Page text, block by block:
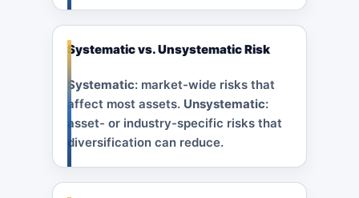
Systematic vs. Unsystematic Risk
Systematic: market-wide risks that
affect most assets. Unsystematic:
asset- or industry-specific risks that
diversification can reduce.